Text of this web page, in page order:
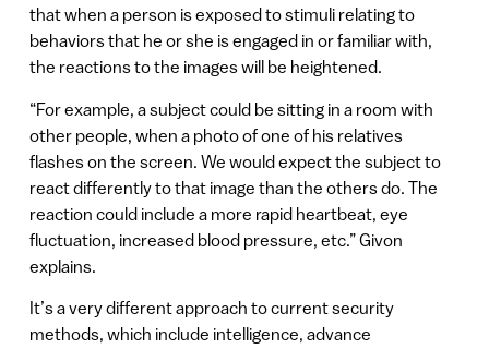
that when a person is exposed to stimuli relating to
behaviors that he or she is engaged in or familiar with,
the reactions to the images will be heightened.
“For example, a subject could be sitting in a room with
other people, when a photo of one of his relatives
flashes on the screen. We would expect the subject to
react differently to that image than the others do. The
reaction could include a more rapid heartbeat, eye
fluctuation, increased blood pressure, etc.” Givon
explains.
It’s a very different approach to current security
methods, which include intelligence, advance